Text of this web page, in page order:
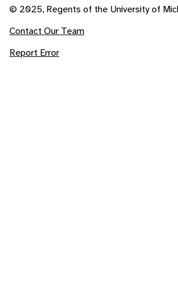
© 2025, Regents of the University of
Contact Our Team
Report Error